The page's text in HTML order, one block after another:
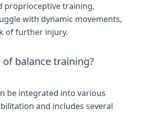
proprioceptive training,
with dynamic movements,
of further injury.
balance training?
be integrated into various
and includes several